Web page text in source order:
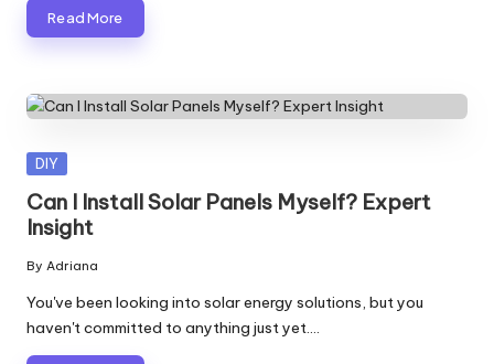
Read More
Posted
DIY
Can I Install Solar Panels Myself? Expert
Insight
Posted
by
By Adriana
You've been looking into solar energy solutions, but you
haven't committed to anything just yet.…